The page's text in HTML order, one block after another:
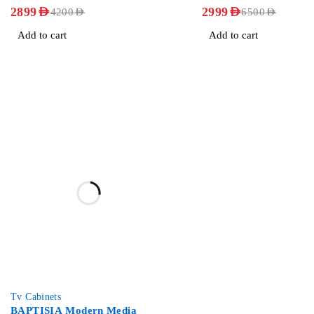
4200AED
2899AED
Add to cart
6500AED
2999AED
Add to cart
Tv Cabinets
BAPTISIA Modern Media